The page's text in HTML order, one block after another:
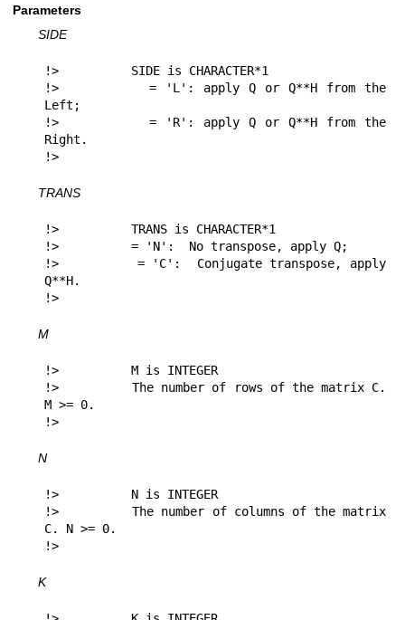
Parameters
SIDE
!>          SIDE is CHARACTER*1
!>          = 'L': apply Q or Q**H from the
Left;
!>          = 'R': apply Q or Q**H from the
Right.
!>
TRANS
!>          TRANS is CHARACTER*1
!>          = 'N':  No transpose, apply Q;
!>          = 'C':  Conjugate transpose, apply
Q**H.
!>
M
!>          M is INTEGER
!>          The number of rows of the matrix C.
M >= 0.
!>
N
!>          N is INTEGER
!>          The number of columns of the matrix
C. N >= 0.
!>
K